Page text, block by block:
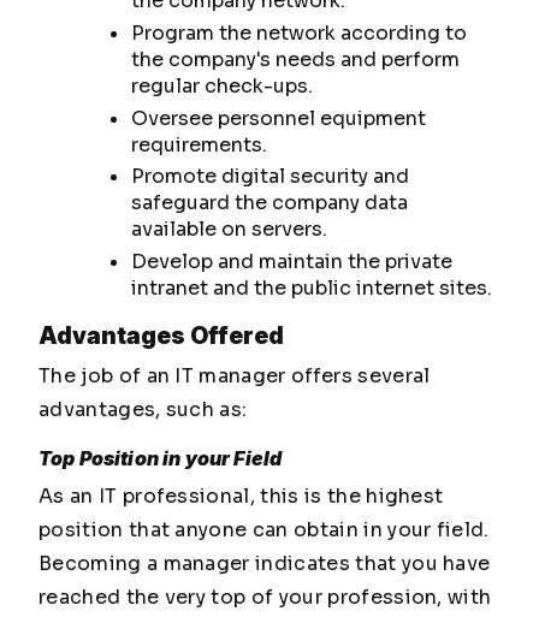
Program the network according to
the company's needs and perform
regular check-ups.
Oversee personnel equipment
requirements.
Promote digital security and
safeguard the company data
available on servers.
Develop and maintain the private
intranet and the public internet sites.
Advantages Offered
The job of an IT manager offers several
advantages, such as:
Top Position in your Field
As an IT professional, this is the highest
position that anyone can obtain in your field.
Becoming a manager indicates that you have
reached the very top of your profession, with